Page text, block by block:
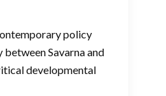
policy
Savarna and
developmental